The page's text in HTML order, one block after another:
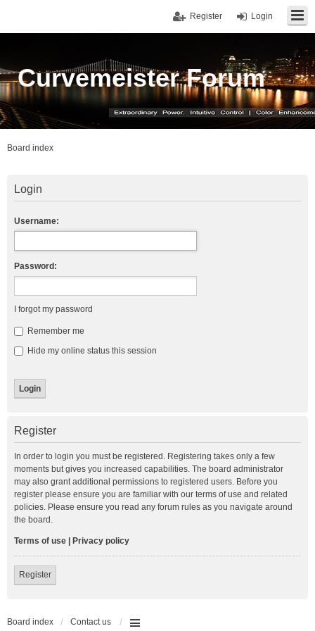
Login
Register
Curvemeister Forum
Board index
Login
Username:
Password:
I forgot my password
Remember me
Hide my online status this session
Register
In order to login you must be registered. Registering takes only a few
moments but gives you increased capabilities. The board administrator
may also grant additional permissions to registered users. Before you
register please ensure you are familiar with our terms of use and related
policies. Please ensure you read any forum rules as you navigate around
the board.
Terms of use Privacy policy
Register
Board index Contact us